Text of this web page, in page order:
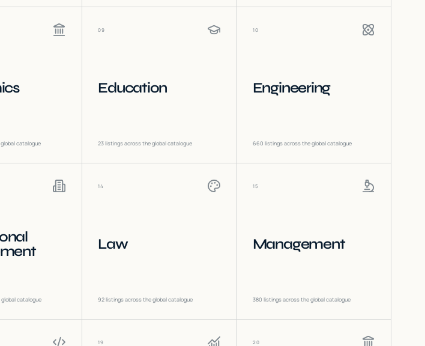
catalogue
09
Education
23listings across the global catalogue
10
Engineering
660 listings across the global catalogue
catalogue
14
Law
92listings across the global catalogue
15
Management
380 listings across the global catalogue
19 20